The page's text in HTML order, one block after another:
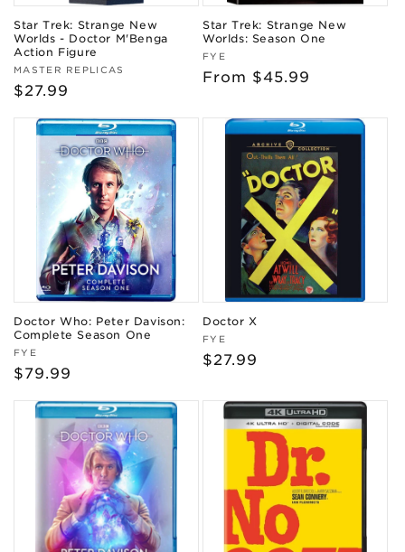
Star Trek: Strange New
Worlds - Doctor M'Benga
Action Figure
Vendor:
MASTER REPLICAS
Regular
$27.99
Star Trek: Strange New
Worlds: Season One
Vendor:
FYE
Regular
From $45.99
Doctor Who: Peter Davison:
Complete Season One
Vendor:
FYE
Regular
$79.99
Doctor X
Vendor:
FYE
Regular
$27.99